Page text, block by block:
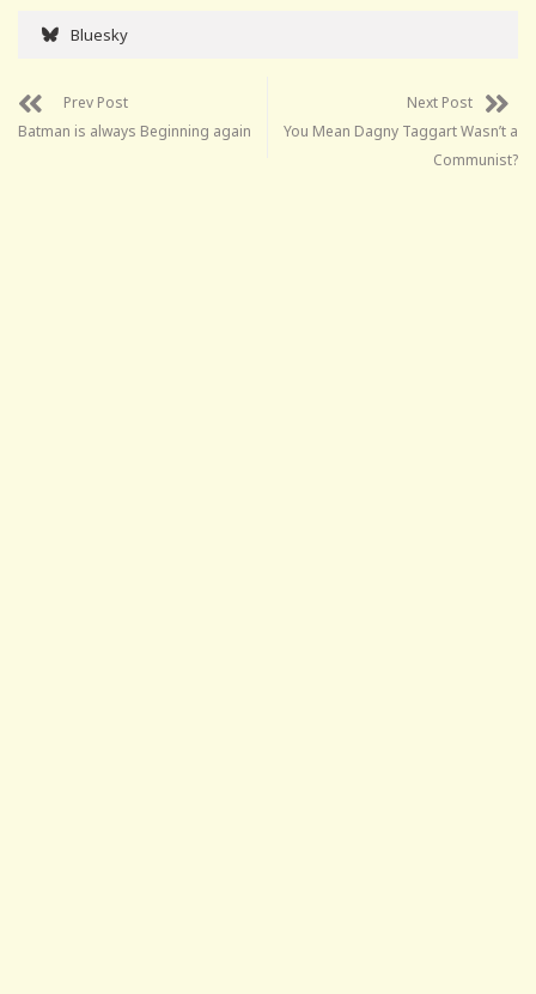
Bluesky
Prev Post
Batman is always Beginning again
Next Post
You Mean Dagny Taggart Wasn’t a
Communist?